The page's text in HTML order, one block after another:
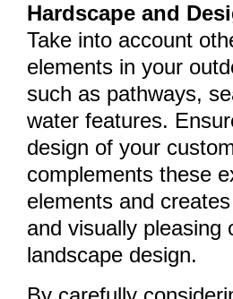
Hardscape and
Take into account
elements in your
such as pathways,
water features.
design of your
complements these
elements and
and visually pleasing
landscape design.